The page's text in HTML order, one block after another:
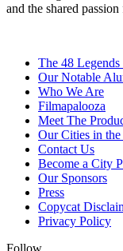
and the shared
The 48
Our Notable
Who We Are
Filmapalooza
Meet The
Our Cities in the
Contact Us
Become a City
Our Sponsors
Press
Copycat
Privacy Policy